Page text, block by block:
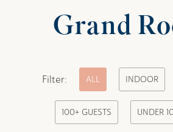
Grand
Filter: ALL INDOOR
100+ GUESTS UNDER